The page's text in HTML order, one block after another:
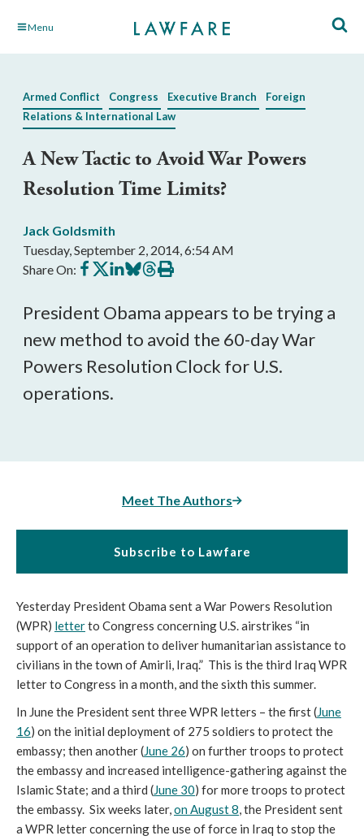
Skip Menu
Armed Conflict Congress Executive Branch
Foreign
Relations & International Law
A New Tactic to Avoid War Powers
Resolution Time Limits?
Jack Goldsmith
Tuesday, September 2, 2014, 6:54 AM
Share On: Share
on
Share
on
Share
on
Share
on
Share
on
Print
this
President Obama appears to be trying a
new method to avoid the 60-day War
Powers Resolution Clock for U.S.
operations.
Meet The Authors
Subscribe to Lawfare
Yesterday President Obama sent a War Powers Resolution
(WPR) letterto Congress concerning U.S. airstrikes “in
support of an operation to deliver humanitarian assistance to
civilians in the town of Amirli, Iraq.” This is the third Iraq WPR
letter to Congress in a month, and the sixth this summer.
In June the President sent three WPR letters – the first (June
16) on the initial deployment of 275 soldiers to protect the
embassy; then another (June 26) on further troops to protect
the embassy and increased intelligence-gathering against the
Islamic State; and a third (June 30) for more troops to protect
the embassy. Six weeks later,on August 8, the President sent
a WPR letter concerning the use of force in Iraq to stop the